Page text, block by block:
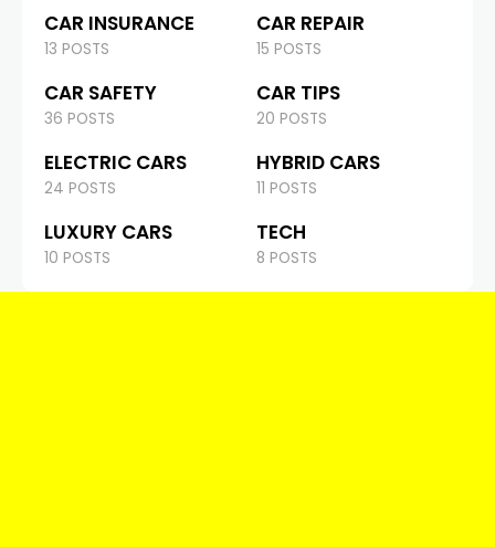
CAR INSURANCE
13 POSTS
CAR REPAIR
15 POSTS
CAR SAFETY
36 POSTS
CAR TIPS
20 POSTS
ELECTRIC CARS
24 POSTS
HYBRID CARS
11 POSTS
LUXURY CARS
10 POSTS
TECH
8 POSTS